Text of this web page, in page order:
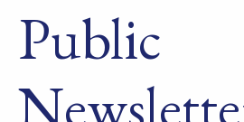
Public